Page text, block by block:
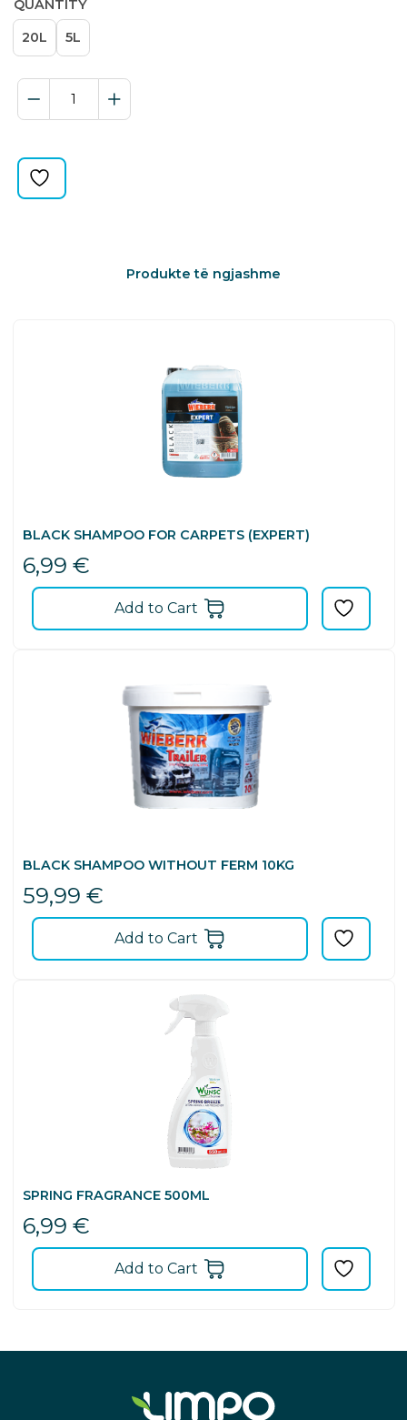
QUANTITY
20L
5L
SCHOWER
Produkte të ngjashme
BLACK SHAMPOO FOR CARPETS (EXPERT)
6,99 €
Add to Cart
BLACK SHAMPOO WITHOUT FERM 10KG
59,99 €
Add to Cart
SPRING FRAGRANCE 500ML
6,99 €
Add to Cart